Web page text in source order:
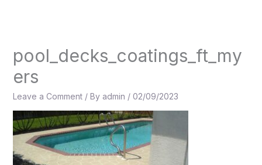
pool_decks_coatings_ft_my
ers
Leave a Comment / By admin / 02/09/2023